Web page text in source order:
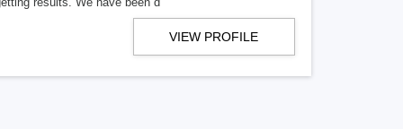
VIEW PROFILE